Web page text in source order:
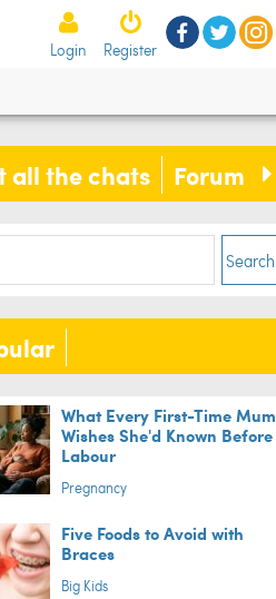
Login Register
all the chats Forum
Search
What Every First-Time Mum
Wishes She'd Known Before
Labour
Pregnancy
Five Foods to Avoid with
Braces
Big Kids